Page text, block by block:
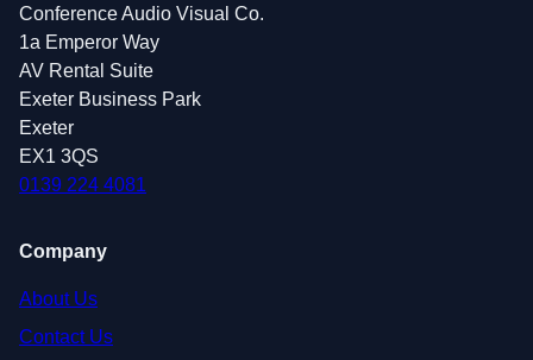
Conference Audio Visual Co.
1a Emperor Way
AV Rental Suite
Exeter Business Park
Exeter
EX1 3QS
0139 224 4081
Company
About Us
Contact Us